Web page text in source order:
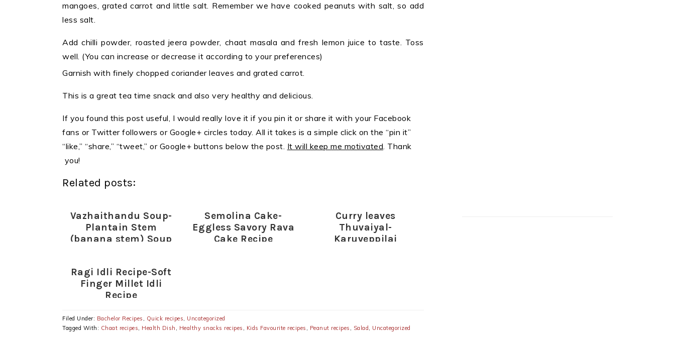
mangoes, grated carrot and little salt. Remember we have cooked peanuts with salt, so add
less salt.
Add chilli powder, roasted jeera powder, chaat masala and fresh lemon juice to taste. Toss
well. (You can increase or decrease it according to your preferences)
Garnish with finely chopped coriander leaves and grated carrot.
This is a great tea time snack and also very healthy and delicious.
If you found this post useful, I would really love it if you pin it or share it with your Facebook
fans or Twitter followers or Google+ circles today. All it takes is a simple click on the “pin it”
“like,” “share,” “tweet,” or Google+ buttons below the post. It will keep me motivated. Thank
you!
Related posts:
Vazhaithandu Soup-
Plantain Stem
(banana stem) Soup
Semolina Cake-
Eggless Savory Rava
Cake Recipe
Curry leaves
Thuvaiyal-
Karuveppilai
Ragi Idli Recipe-Soft
Finger Millet Idli
Recipe
Filed Under: Bachelor Recipes , Quick recipes, Uncategorized
Tagged With: Chaat recipes, Health Dish , Healthy snacks recipes , Kids Favourite recipes , Peanut recipes , Salad , Uncategorized